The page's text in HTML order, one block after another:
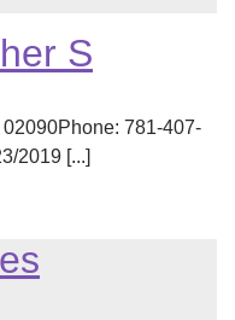
S
781-407-
2019 [...]